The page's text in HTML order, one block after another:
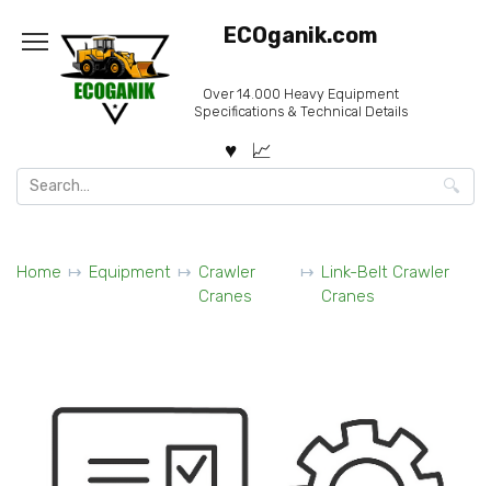
content
ECOganik.com
Over 14.000 Heavy Equipment
Specifications & Technical Details
Search
for:
Home Equipment
Crawler
Cranes
Link-Belt Crawler
Cranes